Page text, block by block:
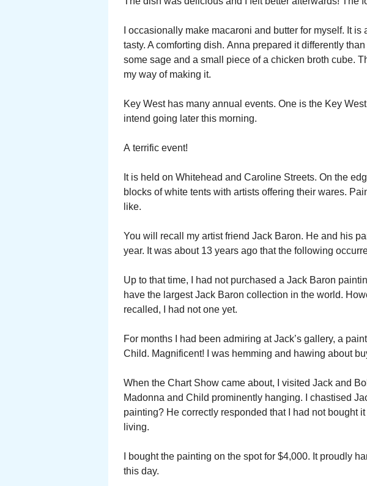
I occasionally make macaroni and butter for myself. It
tasty. A comforting dish. Anna prepared it differently
some sage and a small piece of a chicken broth cube.
my way of making it.
Key West has many annual events. One is the Key
intend going later this morning.
A terrific event!
It is held on Whitehead and Caroline Streets. On the
blocks of white tents with artists offering their wares.
like.
You will recall my artist friend Jack Baron. He and his
year. It was about 13 years ago that the following
Up to that time, I had not purchased a Jack Baron
have the largest Jack Baron collection in the world.
recalled, I had not one yet.
For months I had been admiring at Jack’s gallery, a
Child. Magnificent! I was hemming and hawing about
When the Chart Show came about, I visited Jack and
Madonna and Child prominently hanging. I chastised
painting? He correctly responded that I had not bought
living.
I bought the painting on the spot for $4,000. It proudly
this day.